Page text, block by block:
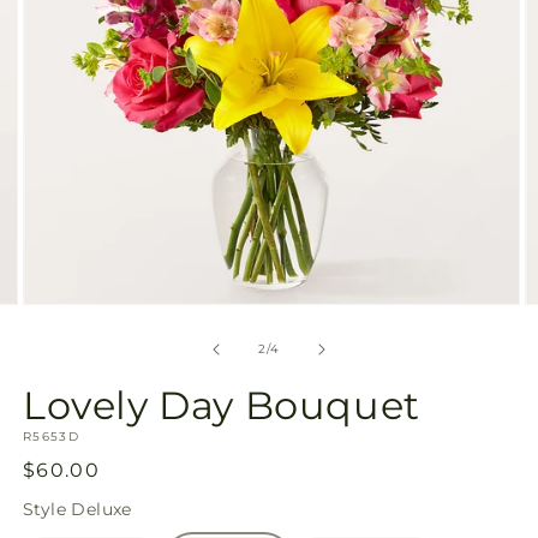
2/of
4
Lovely Day Bouquet
SKU:
R5653D
Regular
price
$60.00
Style Deluxe